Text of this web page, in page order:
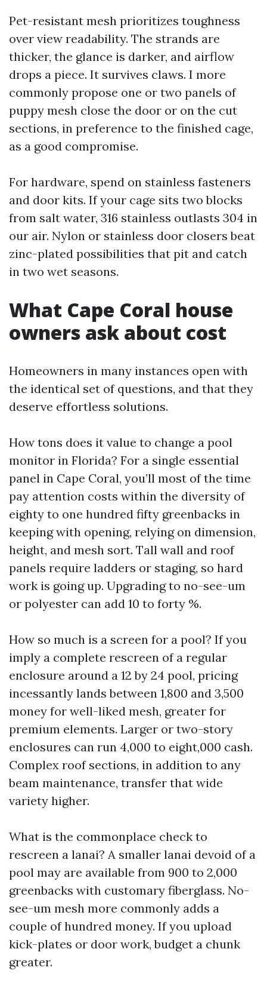
Pet-resistant mesh prioritizes toughness
over view readability. The strands are
thicker, the glance is darker, and airflow
drops a piece. It survives claws. I more
commonly propose one or two panels of
puppy mesh close the door or on the cut
sections, in preference to the finished cage,
as a good compromise.
For hardware, spend on stainless fasteners
and door kits. If your cage sits two blocks
from salt water, 316 stainless outlasts 304 in
our air. Nylon or stainless door closers beat
zinc-plated possibilities that pit and catch
in two wet seasons.
What Cape Coral house
owners ask about cost
Homeowners in many instances open with
the identical set of questions, and that they
deserve effortless solutions.
How tons does it value to change a pool
monitor in Florida? For a single essential
panel in Cape Coral, you’ll most of the time
pay attention costs within the diversity of
eighty to one hundred fifty greenbacks in
keeping with opening, relying on dimension,
height, and mesh sort. Tall wall and roof
panels require ladders or staging, so hard
work is going up. Upgrading to no-see-um
or polyester can add 10 to forty %.
How so much is a screen for a pool? If you
imply a complete rescreen of a regular
enclosure around a 12 by 24 pool, pricing
incessantly lands between 1,800 and 3,500
money for well-liked mesh, greater for
premium elements. Larger or two-story
enclosures can run 4,000 to eight,000 cash.
Complex roof sections, in addition to any
beam maintenance, transfer that wide
variety higher.
What is the commonplace check to
rescreen a lanai? A smaller lanai devoid of a
pool may are available from 900 to 2,000
greenbacks with customary fiberglass. No-
see-um mesh more commonly adds a
couple of hundred money. If you upload
kick-plates or door work, budget a chunk
greater.